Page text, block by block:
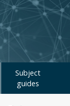
Subject
guides